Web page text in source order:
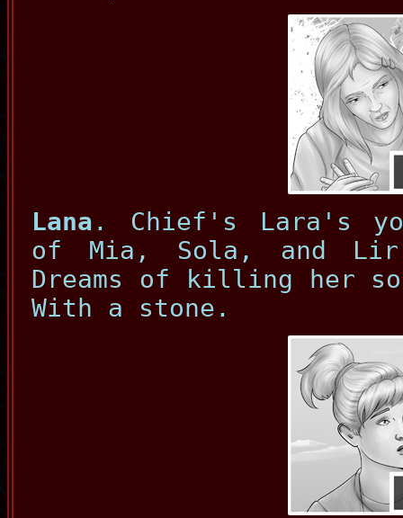
Lana . Chief's Lara's
of Mia, Sola, and
Dreams of killing her
With a stone.